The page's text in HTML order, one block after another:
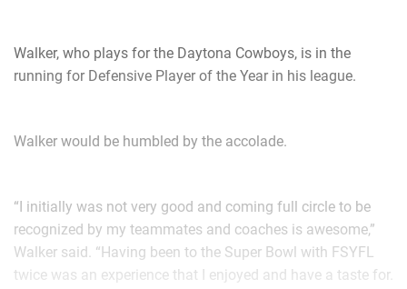
Walker, who plays for the Daytona Cowboys, is in the
running for Defensive Player of the Year in his league.
Walker would be humbled by the accolade.
“I initially was not very good and coming full circle to be
recognized by my teammates and coaches is awesome,”
Walker said. “Having been to the Super Bowl with FSYFL
twice was an experience that I enjoyed and have a taste for.